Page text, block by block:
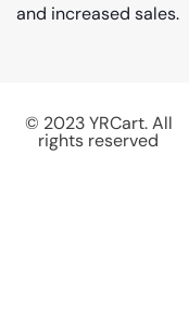
and increased sales.
© 2023 YRCart. All
rights reserved